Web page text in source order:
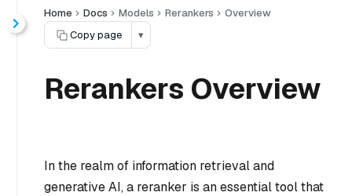
Home Docs Models Rerankers
Overview
Copy page
▾
Rerankers Overview
In the realm of information retrieval and
generative AI, a reranker is an essential tool that